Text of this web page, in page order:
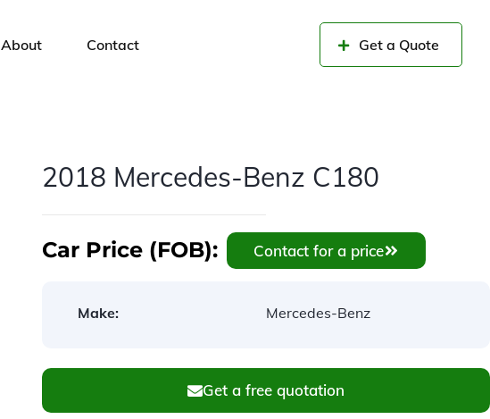
About Contact Get a Quote
2018 Mercedes-Benz C180
Car Price (FOB): Contact for a price
Make: Mercedes-Benz
Get a free quotation